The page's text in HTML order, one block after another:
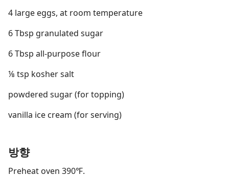
4 large eggs, at room temperature
6 Tbsp granulated sugar
6 Tbsp all-purpose flour
⅛ tsp kosher salt
powdered sugar (for topping)
vanilla ice cream (for serving)
방향
Preheat oven 390℉.